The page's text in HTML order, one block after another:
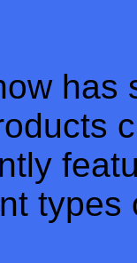
has